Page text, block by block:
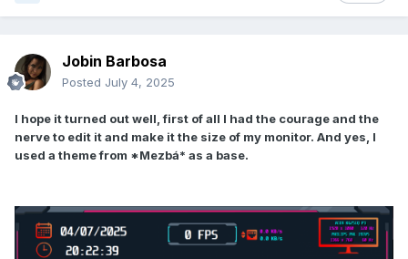
Jobin Barbosa
Posted July 4, 2025
I hope it turned out well, first of all I had the courage and the
nerve to edit it and make it the size of my monitor. And yes, I
used a theme from *Mezbá* as a base.